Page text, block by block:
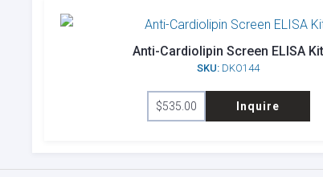
Anti-Cardiolipin Screen ELISA Kit
SKU: DKO144
$535.00 Inquire